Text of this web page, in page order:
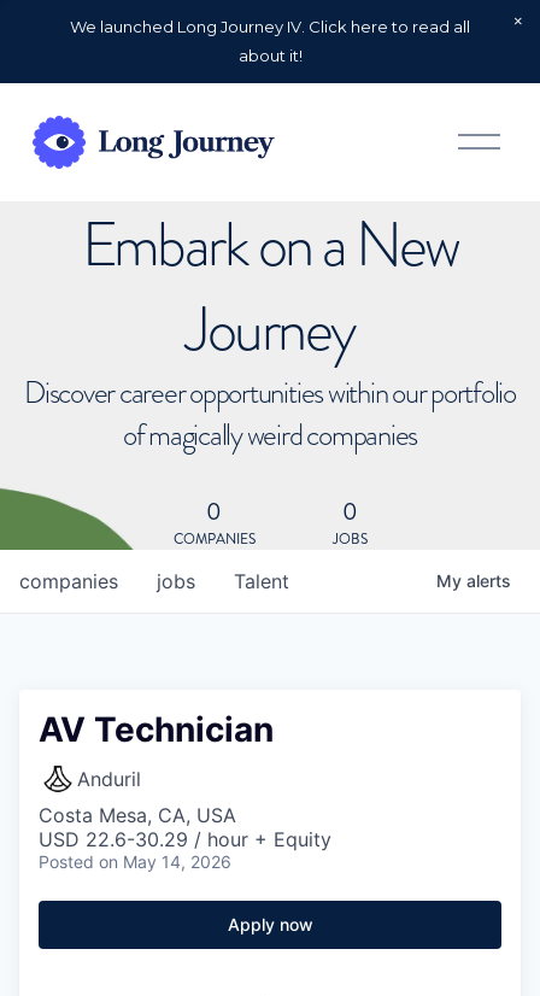
We launched Long Journey IV. Click here to read all
about it!
O
p
Embark on a New
Journey
Discover career opportunities within our portfolio
of magically weird companies
0
COMPANIES
0
JOBS
jobs
companies Talent My alerts
AV Technician
Anduril
Costa Mesa, CA, USA
USD 22.6-30.29 / hour + Equity
Posted on May 14, 2026
Apply now